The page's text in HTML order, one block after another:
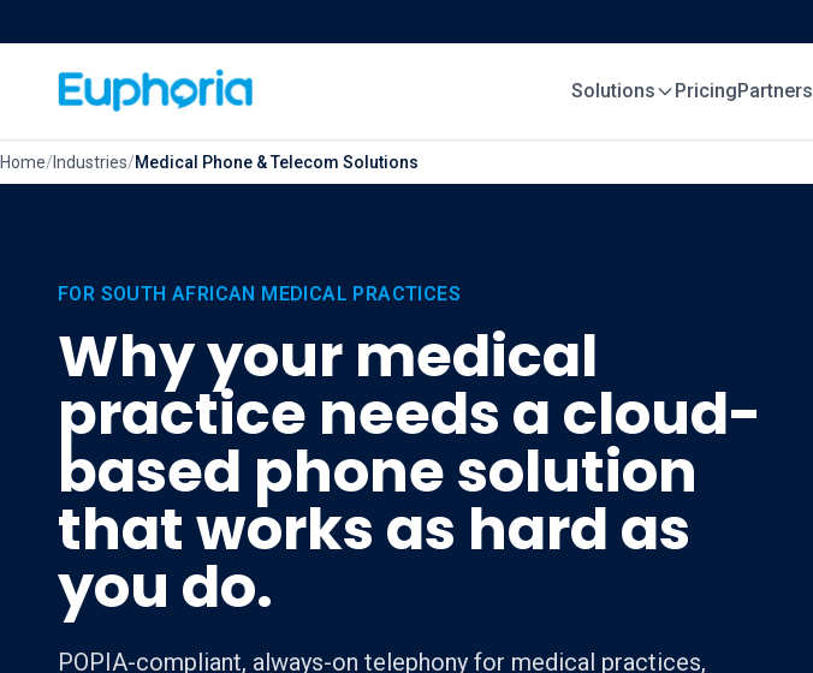
Solutions PricingPartners
Home/ Industries/Medical Phone & Telecom Solutions
FOR SOUTH AFRICAN MEDICAL PRACTICES
Why your medical
practice needs a cloud-
based phone solution
that works as hard as
you do.
POPIA-compliant, always-on telephony for medical practices,